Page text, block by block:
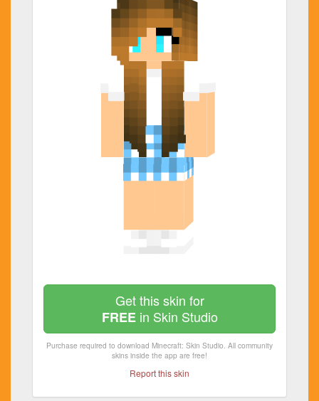
Get this skin for
FREEin Skin Studio
Purchase required to download Minecraft: Skin Studio. All community
skins inside the app are free!
Report this skin